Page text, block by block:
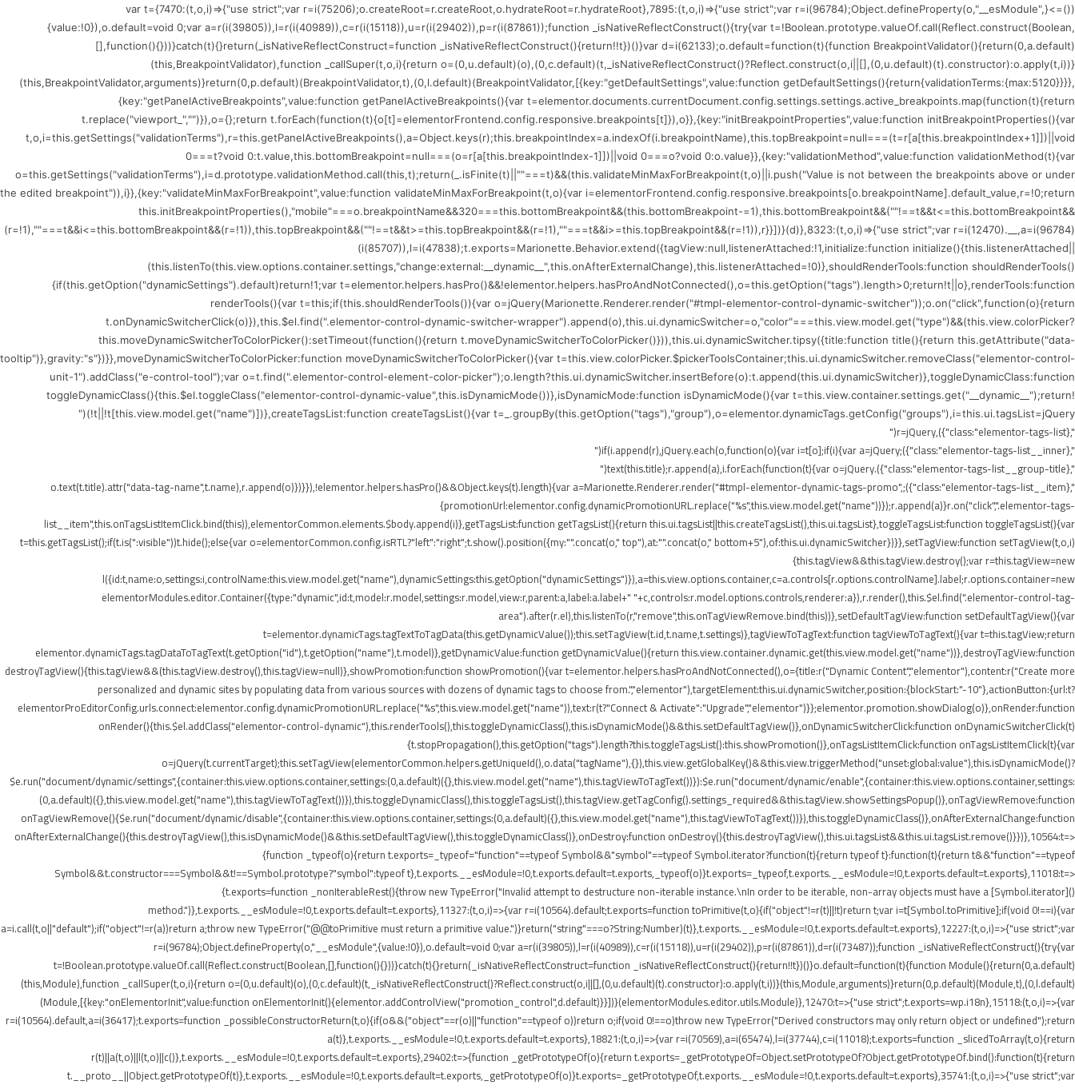
(()=>{var t={7470:(t,o,i)=>{"use strict";var r=i(75206);o.createRoot=r.createRoot,o.hydrateRoot=r.hydrateRoot},7895:(t,o,i)=>{"use strict";var r=i(96784);Object.defineProperty(o,"__esModule",
{value:!0}),o.default=void 0;var a=r(i(39805)),l=r(i(40989)),c=r(i(15118)),u=r(i(29402)),p=r(i(87861));function _isNativeReflectConstruct(){try{var t=!Boolean.prototype.valueOf.call(Reflect.construct(Boolean,
[],function(){}))}catch(t){}return(_isNativeReflectConstruct=function _isNativeReflectConstruct(){return!!t})()}var d=i(62133);o.default=function(t){function BreakpointValidator(){return(0,a.default)
(this,BreakpointValidator),function _callSuper(t,o,i){return o=(0,u.default)(o),(0,c.default)(t,_isNativeReflectConstruct()?Reflect.construct(o,i||[],(0,u.default)(t).constructor):o.apply(t,i))}
(this,BreakpointValidator,arguments)}return(0,p.default)(BreakpointValidator,t),(0,l.default)(BreakpointValidator,[{key:"getDefaultSettings",value:function getDefaultSettings(){return{validationTerms:{max:5120}}}},
{key:"getPanelActiveBreakpoints",value:function getPanelActiveBreakpoints(){var t=elementor.documents.currentDocument.config.settings.settings.active_breakpoints.map(function(t){return
t.replace("viewport_","")}),o={};return t.forEach(function(t){o[t]=elementorFrontend.config.responsive.breakpoints[t]}),o}},{key:"initBreakpointProperties",value:function initBreakpointProperties(){var
t,o,i=this.getSettings("validationTerms"),r=this.getPanelActiveBreakpoints(),a=Object.keys(r);this.breakpointIndex=a.indexOf(i.breakpointName),this.topBreakpoint=null===(t=r[a[this.breakpointIndex+1]])||void
0===t?void 0:t.value,this.bottomBreakpoint=null===(o=r[a[this.breakpointIndex-1]])||void 0===o?void 0:o.value}},{key:"validationMethod",value:function validationMethod(t){var
o=this.getSettings("validationTerms"),i=d.prototype.validationMethod.call(this,t);return(_.isFinite(t)||""===t)&&(this.validateMinMaxForBreakpoint(t,o)||i.push("Value is not between the breakpoints above or under
the edited breakpoint")),i}},{key:"validateMinMaxForBreakpoint",value:function validateMinMaxForBreakpoint(t,o){var i=elementorFrontend.config.responsive.breakpoints[o.breakpointName].default_value,r=!0;return
this.initBreakpointProperties(),"mobile"===o.breakpointName&&320===this.bottomBreakpoint&&(this.bottomBreakpoint-=1),this.bottomBreakpoint&&(""!==t&&t<=this.bottomBreakpoint&&
(r=!1),""===t&&i<=this.bottomBreakpoint&&(r=!1)),this.topBreakpoint&&(""!==t&&t>=this.topBreakpoint&&(r=!1),""===t&&i>=this.topBreakpoint&&(r=!1)),r}}])}(d)},8323:(t,o,i)=>{"use strict";var r=i(12470).__,a=i(96784)
(i(85707)),l=i(47838);t.exports=Marionette.Behavior.extend({tagView:null,listenerAttached:!1,initialize:function initialize(){this.listenerAttached||
(this.listenTo(this.view.options.container.settings,"change:external:__dynamic__",this.onAfterExternalChange),this.listenerAttached=!0)},shouldRenderTools:function shouldRenderTools()
{if(this.getOption("dynamicSettings").default)return!1;var t=elementor.helpers.hasPro()&&!elementor.helpers.hasProAndNotConnected(),o=this.getOption("tags").length>0;return!t||o},renderTools:function
renderTools(){var t=this;if(this.shouldRenderTools()){var o=jQuery(Marionette.Renderer.render("#tmpl-elementor-control-dynamic-switcher"));o.on("click",function(o){return
t.onDynamicSwitcherClick(o)}),this.$el.find(".elementor-control-dynamic-switcher-wrapper").append(o),this.ui.dynamicSwitcher=o,"color"===this.view.model.get("type")&&(this.view.colorPicker?
this.moveDynamicSwitcherToColorPicker():setTimeout(function(){return t.moveDynamicSwitcherToColorPicker()})),this.ui.dynamicSwitcher.tipsy({title:function title(){return this.getAttribute("data-
tooltip")},gravity:"s"})}},moveDynamicSwitcherToColorPicker:function moveDynamicSwitcherToColorPicker(){var t=this.view.colorPicker.$pickerToolsContainer;this.ui.dynamicSwitcher.removeClass("elementor-control-
unit-1").addClass("e-control-tool");var o=t.find(".elementor-control-element-color-picker");o.length?this.ui.dynamicSwitcher.insertBefore(o):t.append(this.ui.dynamicSwitcher)},toggleDynamicClass:function
toggleDynamicClass(){this.$el.toggleClass("elementor-control-dynamic-value",this.isDynamicMode())},isDynamicMode:function isDynamicMode(){var t=this.view.container.settings.get("__dynamic__");return!
(!t||!t[this.view.model.get("name")])},createTagsList:function createTagsList(){var t=_.groupBy(this.getOption("tags"),"group"),o=elementor.dynamicTags.getConfig("groups"),i=this.ui.tagsList=jQuery("
",{class:"elementor-tags-list"}),r=jQuery("
",{class:"elementor-tags-list__inner"});if(i.append(r),jQuery.each(o,function(o){var i=t[o];if(i){var a=jQuery("
",{class:"elementor-tags-list__group-title"}).text(this.title);r.append(a),i.forEach(function(t){var o=jQuery("
",{class:"elementor-tags-list__item"});o.text(t.title).attr("data-tag-name",t.name),r.append(o)})}}),!elementor.helpers.hasPro()&&Object.keys(t).length){var a=Marionette.Renderer.render("#tmpl-elementor-dynamic-tags-promo",
{promotionUrl:elementor.config.dynamicPromotionURL.replace("%s",this.view.model.get("name"))});r.append(a)}r.on("click",".elementor-tags-
list__item",this.onTagsListItemClick.bind(this)),elementorCommon.elements.$body.append(i)},getTagsList:function getTagsList(){return this.ui.tagsList||this.createTagsList(),this.ui.tagsList},toggleTagsList:function toggleTagsList(){var
t=this.getTagsList();if(t.is(":visible"))t.hide();else{var o=elementorCommon.config.isRTL?"left":"right";t.show().position({my:"".concat(o," top"),at:"".concat(o," bottom+5"),of:this.ui.dynamicSwitcher})}},setTagView:function setTagView(t,o,i)
{this.tagView&&this.tagView.destroy();var r=this.tagView=new
l({id:t,name:o,settings:i,controlName:this.view.model.get("name"),dynamicSettings:this.getOption("dynamicSettings")}),a=this.view.options.container,c=a.controls[r.options.controlName].label;r.options.container=new
elementorModules.editor.Container({type:"dynamic",id:t,model:r.model,settings:r.model,view:r,parent:a,label:a.label+" "+c,controls:r.model.options.controls,renderer:a}),r.render(),this.$el.find(".elementor-control-tag-
area").after(r.el),this.listenTo(r,"remove",this.onTagViewRemove.bind(this))},setDefaultTagView:function setDefaultTagView(){var
t=elementor.dynamicTags.tagTextToTagData(this.getDynamicValue());this.setTagView(t.id,t.name,t.settings)},tagViewToTagText:function tagViewToTagText(){var t=this.tagView;return
elementor.dynamicTags.tagDataToTagText(t.getOption("id"),t.getOption("name"),t.model)},getDynamicValue:function getDynamicValue(){return this.view.container.dynamic.get(this.view.model.get("name"))},destroyTagView:function
destroyTagView(){this.tagView&&(this.tagView.destroy(),this.tagView=null)},showPromotion:function showPromotion(){var t=elementor.helpers.hasProAndNotConnected(),o={title:r("Dynamic Content","elementor"),content:r("Create more
personalized and dynamic sites by populating data from various sources with dozens of dynamic tags to choose from.","elementor"),targetElement:this.ui.dynamicSwitcher,position:{blockStart:"-10"},actionButton:{url:t?
elementorProEditorConfig.urls.connect:elementor.config.dynamicPromotionURL.replace("%s",this.view.model.get("name")),text:r(t?"Connect & Activate":"Upgrade","elementor")}};elementor.promotion.showDialog(o)},onRender:function
onRender(){this.$el.addClass("elementor-control-dynamic"),this.renderTools(),this.toggleDynamicClass(),this.isDynamicMode()&&this.setDefaultTagView()},onDynamicSwitcherClick:function onDynamicSwitcherClick(t)
{t.stopPropagation(),this.getOption("tags").length?this.toggleTagsList():this.showPromotion()},onTagsListItemClick:function onTagsListItemClick(t){var
o=jQuery(t.currentTarget);this.setTagView(elementorCommon.helpers.getUniqueId(),o.data("tagName"),{}),this.view.getGlobalKey()&&this.view.triggerMethod("unset:global:value"),this.isDynamicMode()?
$e.run("document/dynamic/settings",{container:this.view.options.container,settings:(0,a.default)({},this.view.model.get("name"),this.tagViewToTagText())}):$e.run("document/dynamic/enable",{container:this.view.options.container,settings:
(0,a.default)({},this.view.model.get("name"),this.tagViewToTagText())}),this.toggleDynamicClass(),this.toggleTagsList(),this.tagView.getTagConfig().settings_required&&this.tagView.showSettingsPopup()},onTagViewRemove:function
onTagViewRemove(){$e.run("document/dynamic/disable",{container:this.view.options.container,settings:(0,a.default)({},this.view.model.get("name"),this.tagViewToTagText())}),this.toggleDynamicClass()},onAfterExternalChange:function
onAfterExternalChange(){this.destroyTagView(),this.isDynamicMode()&&this.setDefaultTagView(),this.toggleDynamicClass()},onDestroy:function onDestroy(){this.destroyTagView(),this.ui.tagsList&&this.ui.tagsList.remove()}})},10564:t=>
{function _typeof(o){return t.exports=_typeof="function"==typeof Symbol&&"symbol"==typeof Symbol.iterator?function(t){return typeof t}:function(t){return t&&"function"==typeof
Symbol&&t.constructor===Symbol&&t!==Symbol.prototype?"symbol":typeof t},t.exports.__esModule=!0,t.exports.default=t.exports,_typeof(o)}t.exports=_typeof,t.exports.__esModule=!0,t.exports.default=t.exports},11018:t=>
{t.exports=function _nonIterableRest(){throw new TypeError("Invalid attempt to destructure non-iterable instance.\nIn order to be iterable, non-array objects must have a [Symbol.iterator]()
method.")},t.exports.__esModule=!0,t.exports.default=t.exports},11327:(t,o,i)=>{var r=i(10564).default;t.exports=function toPrimitive(t,o){if("object"!=r(t)||!t)return t;var i=t[Symbol.toPrimitive];if(void 0!==i){var
a=i.call(t,o||"default");if("object"!=r(a))return a;throw new TypeError("@@toPrimitive must return a primitive value.")}return("string"===o?String:Number)(t)},t.exports.__esModule=!0,t.exports.default=t.exports},12227:(t,o,i)=>{"use strict";var
r=i(96784);Object.defineProperty(o,"__esModule",{value:!0}),o.default=void 0;var a=r(i(39805)),l=r(i(40989)),c=r(i(15118)),u=r(i(29402)),p=r(i(87861)),d=r(i(73487));function _isNativeReflectConstruct(){try{var
t=!Boolean.prototype.valueOf.call(Reflect.construct(Boolean,[],function(){}))}catch(t){}return(_isNativeReflectConstruct=function _isNativeReflectConstruct(){return!!t})()}o.default=function(t){function Module(){return(0,a.default)
(this,Module),function _callSuper(t,o,i){return o=(0,u.default)(o),(0,c.default)(t,_isNativeReflectConstruct()?Reflect.construct(o,i||[],(0,u.default)(t).constructor):o.apply(t,i))}(this,Module,arguments)}return(0,p.default)(Module,t),(0,l.default)
(Module,[{key:"onElementorInit",value:function onElementorInit(){elementor.addControlView("promotion_control",d.default)}}])}(elementorModules.editor.utils.Module)},12470:t=>{"use strict";t.exports=wp.i18n},15118:(t,o,i)=>{var
r=i(10564).default,a=i(36417);t.exports=function _possibleConstructorReturn(t,o){if(o&&("object"==r(o)||"function"==typeof o))return o;if(void 0!==o)throw new TypeError("Derived constructors may only return object or undefined");return
a(t)},t.exports.__esModule=!0,t.exports.default=t.exports},18821:(t,o,i)=>{var r=i(70569),a=i(65474),l=i(37744),c=i(11018);t.exports=function _slicedToArray(t,o){return
r(t)||a(t,o)||l(t,o)||c()},t.exports.__esModule=!0,t.exports.default=t.exports},29402:t=>{function _getPrototypeOf(o){return t.exports=_getPrototypeOf=Object.setPrototypeOf?Object.getPrototypeOf.bind():function(t){return
t.__proto__||Object.getPrototypeOf(t)},t.exports.__esModule=!0,t.exports.default=t.exports,_getPrototypeOf(o)}t.exports=_getPrototypeOf,t.exports.__esModule=!0,t.exports.default=t.exports},35741:(t,o,i)=>{"use strict";var